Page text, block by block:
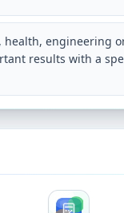
health, engineering
results with a